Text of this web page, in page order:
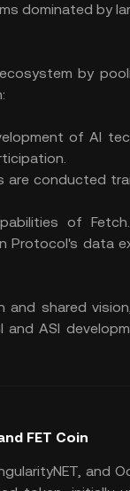
dominated by
by
of AI
are conducted
of
Protocol's data
shared
ASI
FET Coin
and